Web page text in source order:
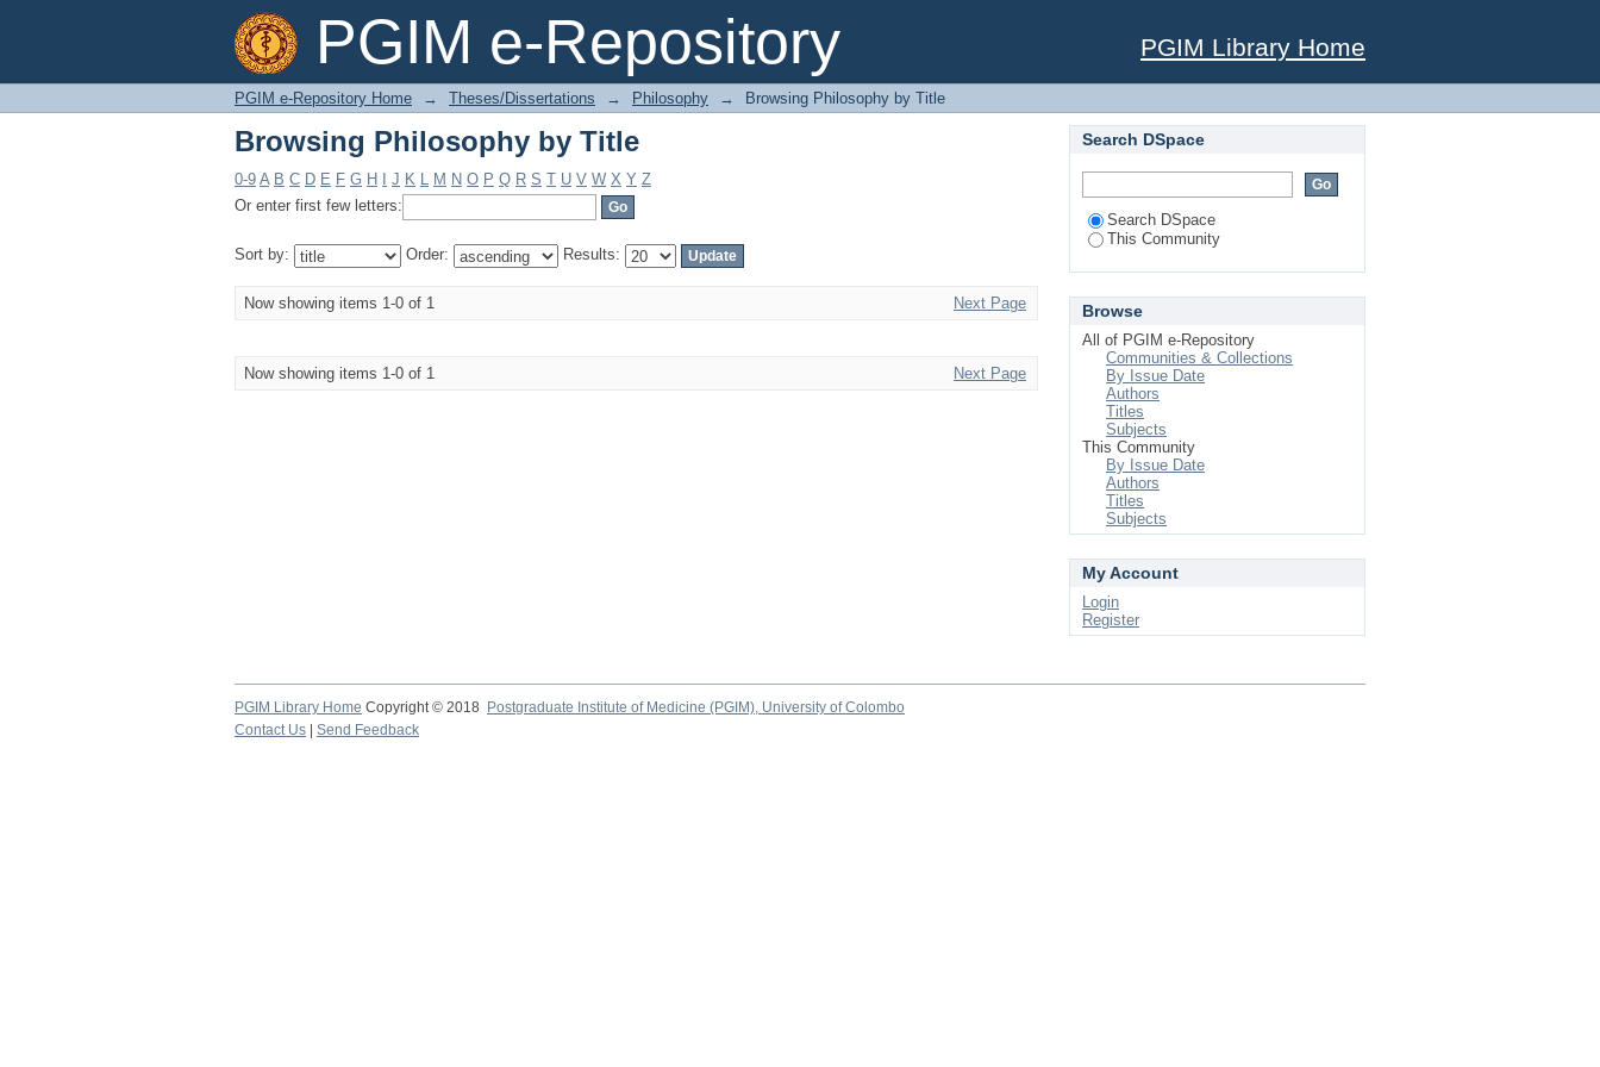
PGIM e-Repository
Browsing Philosophy by Title
PGIM Library Home
PGIM e-Repository Home → Theses/Dissertations → Philosophy → Browsing Philosophy by Title
Browsing Philosophy by Title
0-9 A B C D E F G H J K L M N O P Q R S T U V W X Y Z
Or enter first few letters:
Sort by: Order: Results:
Now showing items 1-0 of 1 Next Page
Now showing items 1-0 of 1 Next Page
Search DSpace
Search DSpace
This Community
Browse
All of PGIM e-Repository
Communities & Collections
By Issue Date
Authors
Titles
Subjects
This Community
By Issue Date
Authors
Titles
Subjects
My Account
Login
Register
PGIM Library Home Copyright © 2018
Postgraduate Institute of Medicine (PGIM), University of Colombo
Contact Us
Send Feedback